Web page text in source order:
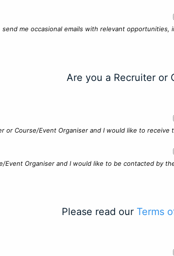
send me occasional emails with relevant
Are you a Recruiter or
or Course/Event Organiser and I would like to
Event Organiser and I would like to be contacted by
Please read our Terms